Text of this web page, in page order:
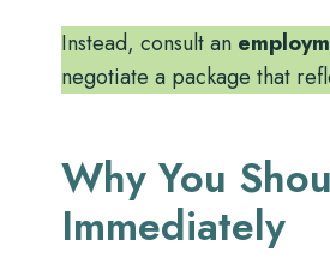
Instead, consult an
negotiate a package that
Why You
Immediately